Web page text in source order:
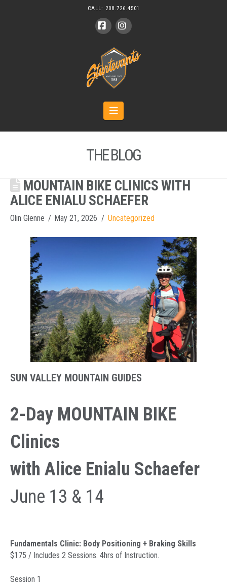
CALL: 208.726.4501
Navigation
THE BLOG
MOUNTAIN BIKE CLINICS WITH
ALICE ENIALU SCHAEFER
Olin Glenne May 21, 2026 Uncategorized
SUN VALLEY MOUNTAIN GUIDES
2-Day MOUNTAIN BIKE
Clinics
with Alice Enialu Schaefer
June 13 & 14
Fundamentals Clinic: Body Positioning + Braking Skills
$175 / Includes 2 Sessions. 4hrs of Instruction.
Session 1